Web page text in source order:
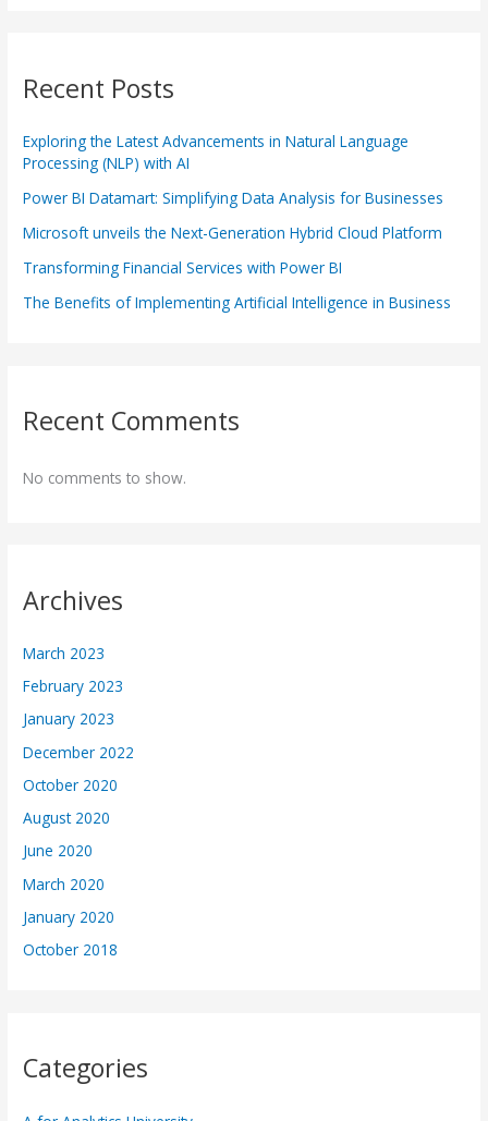
Recent Posts
Exploring the Latest Advancements in Natural Language
Processing (NLP) with AI
Power BI Datamart: Simplifying Data Analysis for Businesses
Microsoft unveils the Next-Generation Hybrid Cloud Platform
Transforming Financial Services with Power BI
The Benefits of Implementing Artificial Intelligence in Business
Recent Comments
No comments to show.
Archives
March 2023
February 2023
January 2023
December 2022
October 2020
August 2020
June 2020
March 2020
January 2020
October 2018
Categories